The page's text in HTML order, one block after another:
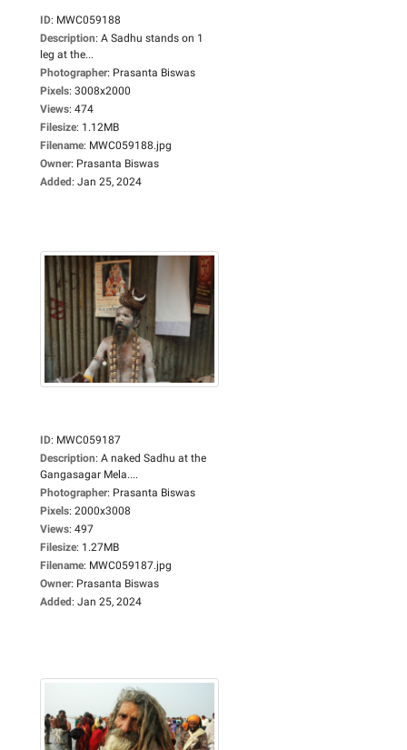
ID: MWC059188
Description: A Sadhu stands on 1
leg at the...
Photographer: Prasanta Biswas
Pixels: 3008x2000
Views: 474
Filesize: 1.12MB
Filename: MWC059188.jpg
Owner: Prasanta Biswas
Added: Jan 25, 2024
ID: MWC059187
Description: A naked Sadhu at the
Gangasagar Mela....
Photographer: Prasanta Biswas
Pixels: 2000x3008
Views: 497
Filesize: 1.27MB
Filename: MWC059187.jpg
Owner: Prasanta Biswas
Added: Jan 25, 2024